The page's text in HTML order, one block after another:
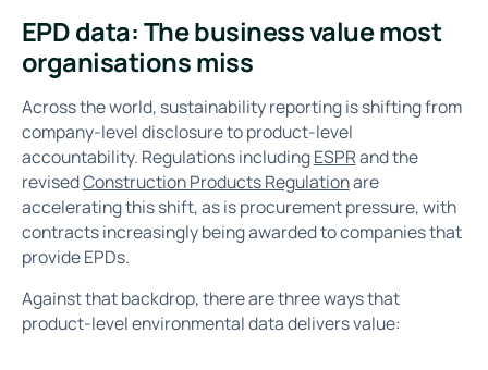
EPD data: The business value most
organisations miss
Across the world, sustainability reporting is shifting from
company-level disclosure to product-level
accountability. Regulations includingESPRand the
revisedConstruction Products Regulationare
accelerating this shift, as is procurement pressure, with
contracts increasingly being awarded to companies that
provide EPDs.
Against that backdrop, there are three ways that
product-level environmental data delivers value: